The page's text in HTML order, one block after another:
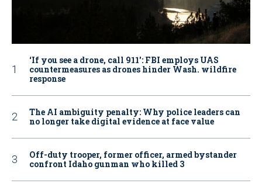
‘If you see a drone, call 911': FBI employs UAS
countermeasures as drones hinder Wash. wildfire
response
The AI ambiguity penalty: Why police leaders can
no longer take digital evidence at face value
Off-duty trooper, former officer, armed bystander
confront Idaho gunman who killed 3